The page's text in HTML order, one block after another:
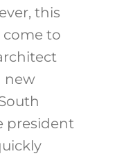
this
to
new
president